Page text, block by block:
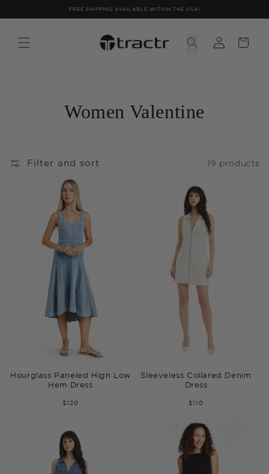
content
FREE SHIPPING AVAILABLE WITHIN THE USA!
Women Valentine
Filter and sort 19 products
Hourglass Paneled High Low
Hem Dress
$120
Sleeveless Collared Denim
Dress
$110